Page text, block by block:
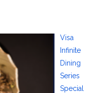
Visa
Infinite
Dining
Series
Special